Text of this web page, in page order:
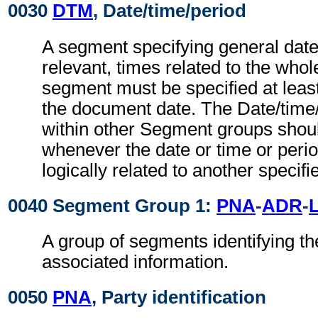
0030 DTM, Date/time/period
A segment specifying general
relevant, times related to the
segment must be specified at
the document date. The Date/
within other Segment groups
whenever the date or time or
logically related to another
0040 Segment Group 1: PNA-ADR-
A group of segments identifying
associated information.
0050 PNA, Party identification